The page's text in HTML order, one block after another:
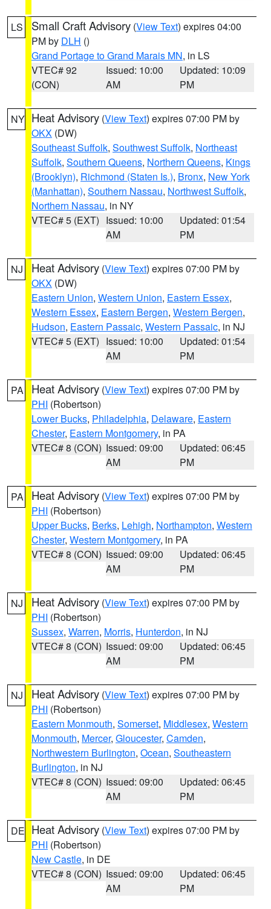
LS Small Craft Advisory (View Text) expires 04:00
PM by DLH ()
Grand Portage to Grand Marais MN, in LS
VTEC# 92
(CON)
Issued: 10:00
AM
Updated: 10:09
PM
NY Heat Advisory (View Text) expires 07:00 PM by
OKX (DW)
Southeast Suffolk, Southwest Suffolk, Northeast
Suffolk, Southern Queens, Northern Queens, Kings
(Brooklyn), Richmond (Staten Is.), Bronx, New York
(Manhattan), Southern Nassau, Northwest Suffolk,
Northern Nassau, in NY
VTEC# 5 (EXT) Issued: 10:00
AM
Updated: 01:54
PM
NJ Heat Advisory (View Text) expires 07:00 PM by
OKX (DW)
Eastern Union, Western Union, Eastern Essex,
Western Essex, Eastern Bergen, Western Bergen,
Hudson, Eastern Passaic, Western Passaic, in NJ
VTEC# 5 (EXT) Issued: 10:00
AM
Updated: 01:54
PM
PA Heat Advisory (View Text) expires 07:00 PM by
PHI (Robertson)
Lower Bucks, Philadelphia, Delaware, Eastern
Chester, Eastern Montgomery, in PA
VTEC# 8 (CON) Issued: 09:00
AM
Updated: 06:45
PM
PA Heat Advisory (View Text) expires 07:00 PM by
PHI (Robertson)
Upper Bucks, Berks, Lehigh, Northampton, Western
Chester, Western Montgomery, in PA
VTEC# 8 (CON) Issued: 09:00
AM
Updated: 06:45
PM
NJ Heat Advisory (View Text) expires 07:00 PM by
PHI (Robertson)
Sussex, Warren, Morris, Hunterdon, in NJ
VTEC# 8 (CON) Issued: 09:00
AM
Updated: 06:45
PM
NJ Heat Advisory (View Text) expires 07:00 PM by
PHI (Robertson)
Eastern Monmouth, Somerset, Middlesex, Western
Monmouth, Mercer, Gloucester, Camden,
Northwestern Burlington, Ocean, Southeastern
Burlington, in NJ
VTEC# 8 (CON) Issued: 09:00
AM
Updated: 06:45
PM
DE Heat Advisory (View Text) expires 07:00 PM by
PHI (Robertson)
New Castle, in DE
VTEC# 8 (CON) Issued: 09:00
AM
Updated: 06:45
PM